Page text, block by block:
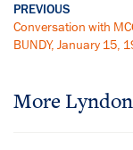
PREVIOUS
Conversation with
BUNDY, January 15,
More